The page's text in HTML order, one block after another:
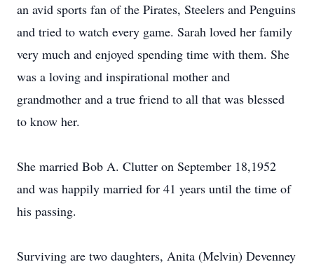
an avid sports fan of the Pirates, Steelers and Penguins
and tried to watch every game. Sarah loved her family
very much and enjoyed spending time with them. She
was a loving and inspirational mother and
grandmother and a true friend to all that was blessed
to know her.
She married Bob A. Clutter on September 18,1952
and was happily married for 41 years until the time of
his passing.
Surviving are two daughters, Anita (Melvin) Devenney